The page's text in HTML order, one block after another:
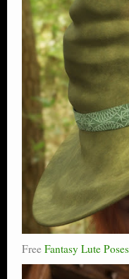
Free Fantasy Lute Poses